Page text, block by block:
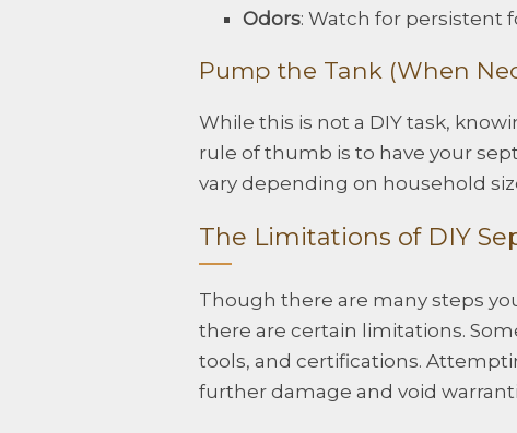
Odors: Watch for persistent
Pump the Tank (When
While this is not a DIY task,
rule of thumb is to have your
vary depending on household
The Limitations of DIY
Though there are many steps
there are certain limitations.
tools, and certifications.
further damage and void